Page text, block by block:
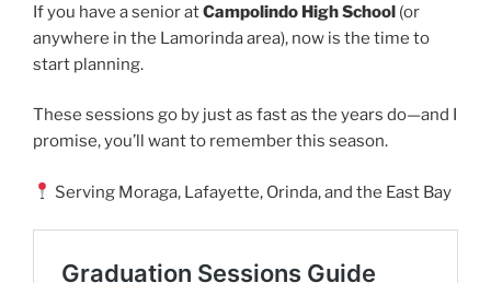
If you have a senior atCampolindo High School (or
anywhere in the Lamorinda area), now is the time to
start planning.
These sessions go by just as fast as the years do—and I
promise, you’ll want to remember this season.
Serving Moraga, Lafayette, Orinda, and the East Bay